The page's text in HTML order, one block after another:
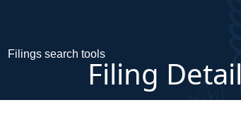
Filings search tools
Filing Detail